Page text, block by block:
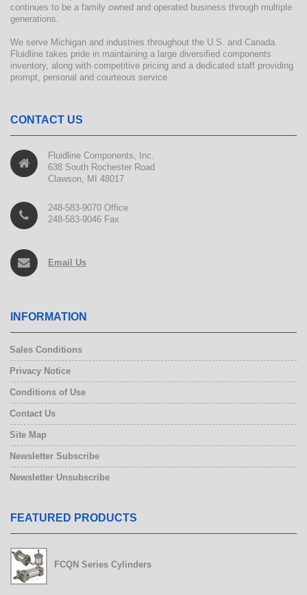
continues to be a family owned and operated business through multiple
generations.
We serve Michigan and industries throughout the U.S. and Canada.
Fluidline takes pride in maintaining a large diversified components
inventory, along with competitive pricing and a dedicated staff providing
prompt, personal and courteous service.
CONTACT US
Fluidline Components, Inc.
638 South Rochester Road
Clawson, MI 48017
248-583-9070 Office
248-583-9046 Fax
Email Us
INFORMATION
Sales Conditions
Privacy Notice
Conditions of Use
Contact Us
Site Map
Newsletter Subscribe
Newsletter Unsubscribe
FEATURED PRODUCTS
Electric Gripper